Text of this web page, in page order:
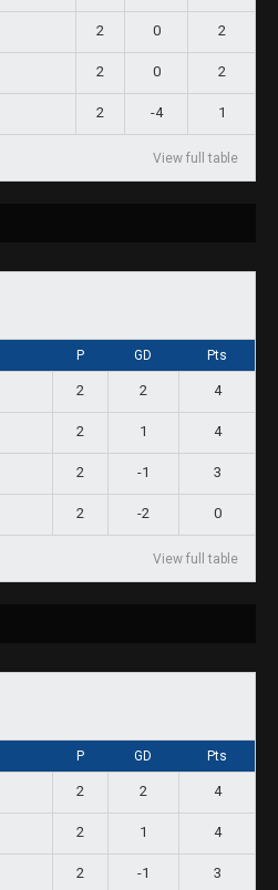
2 0 2
2 0 2
2 -4 1
View full table
P GD Pts
2 2 4
2 1 4
2 -1 3
2 -2 0
View full table
P GD Pts
2 2 4
2 1 4
2 -1 3